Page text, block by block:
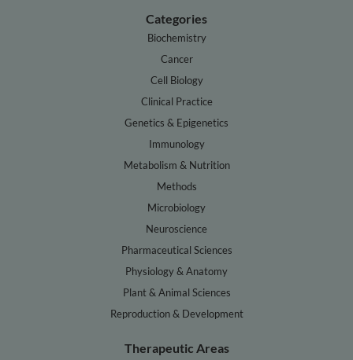
Categories
Biochemistry
Cancer
Cell Biology
Clinical Practice
Genetics & Epigenetics
Immunology
Metabolism & Nutrition
Methods
Microbiology
Neuroscience
Pharmaceutical Sciences
Physiology & Anatomy
Plant & Animal Sciences
Reproduction & Development
Therapeutic Areas